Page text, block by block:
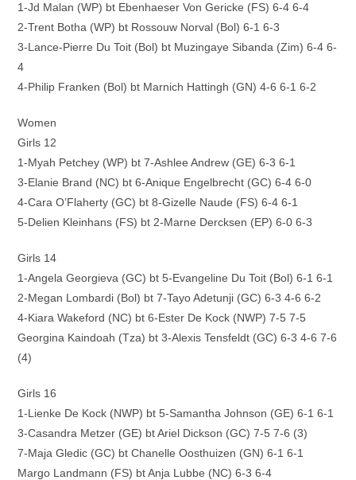
1-Jd Malan (WP) bt Ebenhaeser Von Gericke (FS) 6-4 6-4
2-Trent Botha (WP) bt Rossouw Norval (Bol) 6-1 6-3
3-Lance-Pierre Du Toit (Bol) bt Muzingaye Sibanda (Zim) 6-4 6-
4
4-Philip Franken (Bol) bt Marnich Hattingh (GN) 4-6 6-1 6-2
Women
Girls 12
1-Myah Petchey (WP) bt 7-Ashlee Andrew (GE) 6-3 6-1
3-Elanie Brand (NC) bt 6-Anique Engelbrecht (GC) 6-4 6-0
4-Cara O’Flaherty (GC) bt 8-Gizelle Naude (FS) 6-4 6-1
5-Delien Kleinhans (FS) bt 2-Marne Dercksen (EP) 6-0 6-3
Girls 14
1-Angela Georgieva (GC) bt 5-Evangeline Du Toit (Bol) 6-1 6-1
2-Megan Lombardi (Bol) bt 7-Tayo Adetunji (GC) 6-3 4-6 6-2
4-Kiara Wakeford (NC) bt 6-Ester De Kock (NWP) 7-5 7-5
Georgina Kaindoah (Tza) bt 3-Alexis Tensfeldt (GC) 6-3 4-6 7-6
(4)
Girls 16
1-Lienke De Kock (NWP) bt 5-Samantha Johnson (GE) 6-1 6-1
3-Casandra Metzer (GE) bt Ariel Dickson (GC) 7-5 7-6 (3)
7-Maja Gledic (GC) bt Chanelle Oosthuizen (GN) 6-1 6-1
Margo Landmann (FS) bt Anja Lubbe (NC) 6-3 6-4